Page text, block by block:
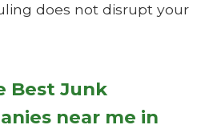
does not disrupt your
Best Junk
near me in